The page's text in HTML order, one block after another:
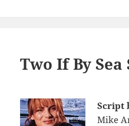
Two If By
Script
Mike